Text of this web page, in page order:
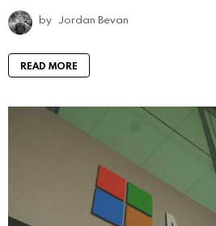
by Jordan Bevan
READ MORE